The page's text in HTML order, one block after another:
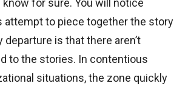
know for sure. You will notice
attempt to piece together the story
departure is that there aren’t
to the stories. In contentious
situations, the zone quickly